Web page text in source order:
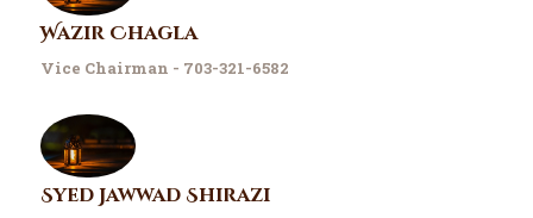
Wazir Chagla
Vice Chairman - 703-321-6582
Syed Jawwad Shirazi